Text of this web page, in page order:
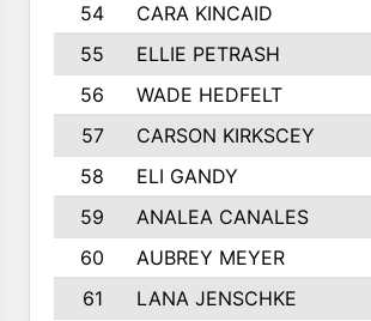
54
CARA KINCAID
55
ELLIE PETRASH
56
WADE HEDFELT
57
CARSON KIRKSCEY
58
ELI GANDY
59
ANALEA CANALES
60
AUBREY MEYER
61
LANA JENSCHKE